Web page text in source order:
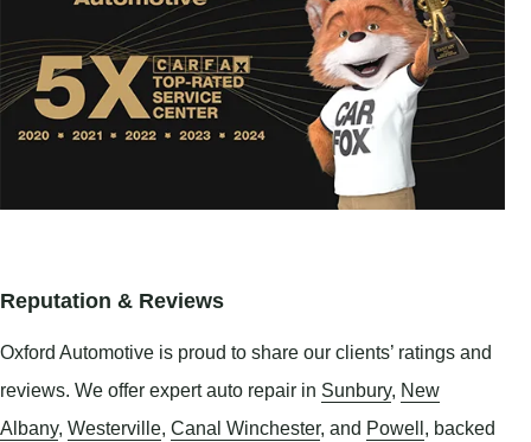
Reputation & Reviews
Oxford Automotive is proud to share our clients’ ratings and
reviews. We offer expert auto repair in Sunbury, New
Albany, Westerville, Canal Winchester, and Powell , backed